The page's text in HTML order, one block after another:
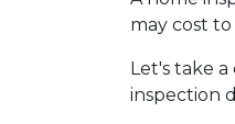
may cost
Let's take
inspection